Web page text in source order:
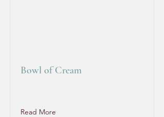
Bowl of Cream
Read More